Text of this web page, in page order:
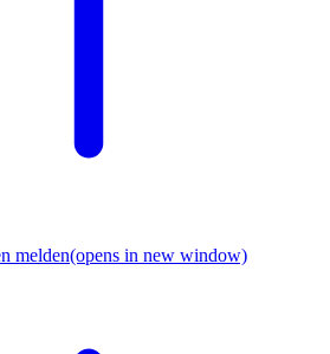
melden(opens in new window)